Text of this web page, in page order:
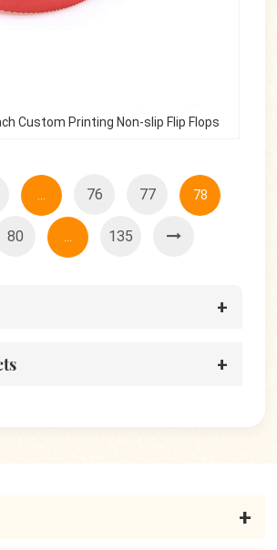
Custom Printing Non-slip Flip Flops
... 76 77 78
80 ... 135